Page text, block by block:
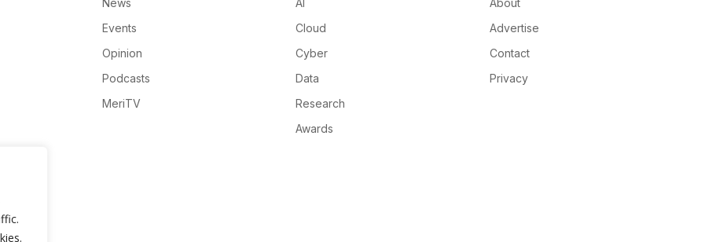
News
Events
Opinion
Podcasts
MeriTV
AI
Cloud
Cyber
Data
Research
Awards
About
Advertise
Contact
Privacy